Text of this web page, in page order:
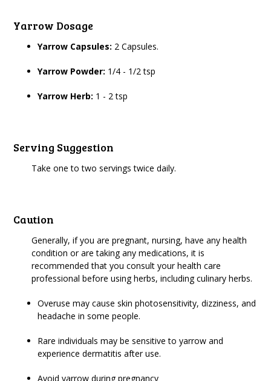
Yarrow Dosage
Yarrow Capsules: 2 Capsules.
Yarrow Powder: 1/4 - 1/2 tsp
Yarrow Herb: 1 - 2 tsp
Serving Suggestion
Take one to two servings twice daily.
Caution
Generally, if you are pregnant, nursing, have any health
condition or are taking any medications, it is
recommended that you consult your health care
professional before using herbs, including culinary herbs.
Overuse may cause skin photosensitivity, dizziness, and
headache in some people.
Rare individuals may be sensitive to yarrow and
experience dermatitis after use.
Avoid yarrow during pregnancy